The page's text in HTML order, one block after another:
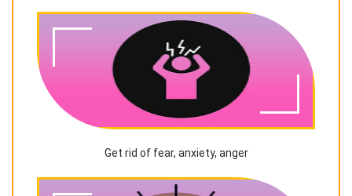
Get rid of fear, anxiety, anger